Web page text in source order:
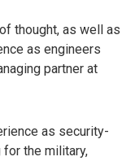
thought, as well as
as engineers
partner at
as security-
the military,